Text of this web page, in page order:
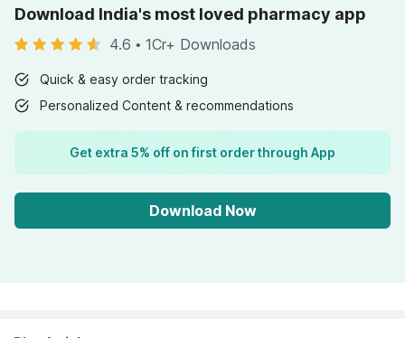
Download India's most loved pharmacy app
4.6 • 1Cr+ Downloads
Quick & easy order tracking
Personalized Content & recommendations
Get extra 5% off on first order through App
Download Now